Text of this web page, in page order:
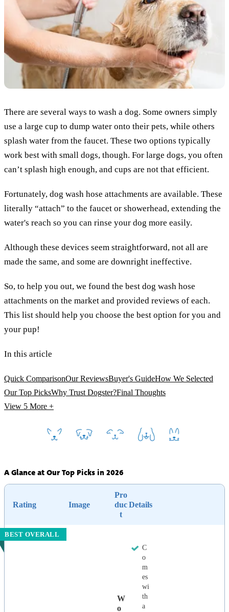
There are several ways to wash a dog. Some owners simply
use a large cup to dump water onto their pets, while others
splash water from the faucet. These two options typically
work best with small dogs, though. For large dogs, you often
can’t splash high enough, and cups are not that efficient.
Fortunately, dog wash hose attachments are available. These
literally “attach” to the faucet or showerhead, extending the
water's reach so you can rinse your dog more easily.
Although these devices seem straightforward, not all are
made the same, and some are downright ineffective.
So, to help you out, we found the best dog wash hose
attachments on the market and provided reviews of each.
This list should help you choose the best option for you and
your pup!
In this article
Quick ComparisonOur ReviewsBuyer's GuideHow We Selected
Our Top PicksWhy Trust Dogster?Final Thoughts
View 5 More +
A Glance at Our Top Picks in 2026
Rating Image
Pro
duc
t
Details
BEST OVERALL
W
O
C
o
m
es
wi
th
a